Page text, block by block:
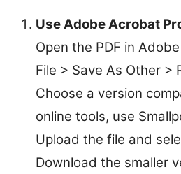
Use Adobe Acrobat
Open the PDF in
File > Save As Other >
Choose a version
online tools, use
Upload the file and
Download the smaller